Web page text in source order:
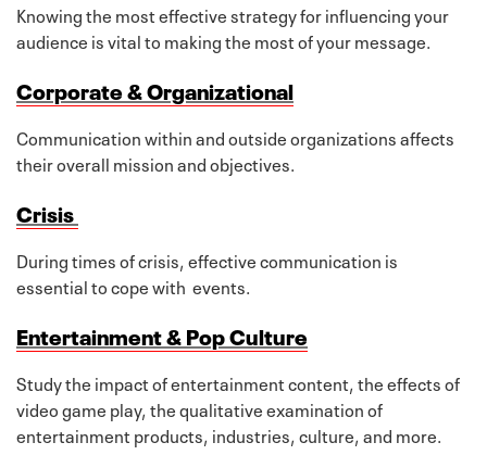
Knowing the most effective strategy for influencing your
audience is vital to making the most of your message.
Corporate & Organizational
Communication within and outside organizations affects
their overall mission and objectives.
Crisis
During times of crisis, effective communication is
essential to cope with events.
Entertainment & Pop Culture
Study the impact of entertainment content, the effects of
video game play, the qualitative examination of
entertainment products, industries, culture, and more.